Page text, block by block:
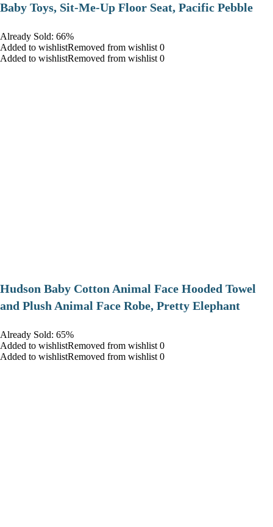
Baby Toys, Sit-Me-Up Floor Seat, Pacific Pebble
Already Sold: 66%
Added to wishlistRemoved from wishlist 0
Added to wishlistRemoved from wishlist 0
Hudson Baby Cotton Animal Face Hooded Towel
and Plush Animal Face Robe, Pretty Elephant
Already Sold: 65%
Added to wishlistRemoved from wishlist 0
Added to wishlistRemoved from wishlist 0